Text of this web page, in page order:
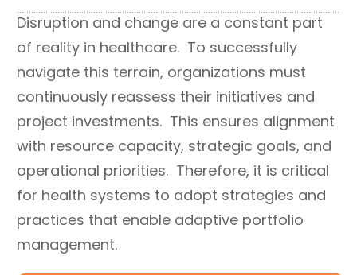
Disruption and change are a constant part
of reality in healthcare. To successfully
navigate this terrain, organizations must
continuously reassess their initiatives and
project investments. This ensures alignment
with resource capacity, strategic goals, and
operational priorities. Therefore, it is critical
for health systems to adopt strategies and
practices that enable adaptive portfolio
management.